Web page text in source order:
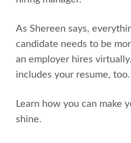
As Shereen says,
candidate needs to be
an employer hires
includes your resume, too.
Learn how you can make
shine.